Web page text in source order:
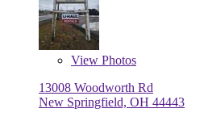
View Photos
13008 Woodworth Rd
New Springfield, OH 44443